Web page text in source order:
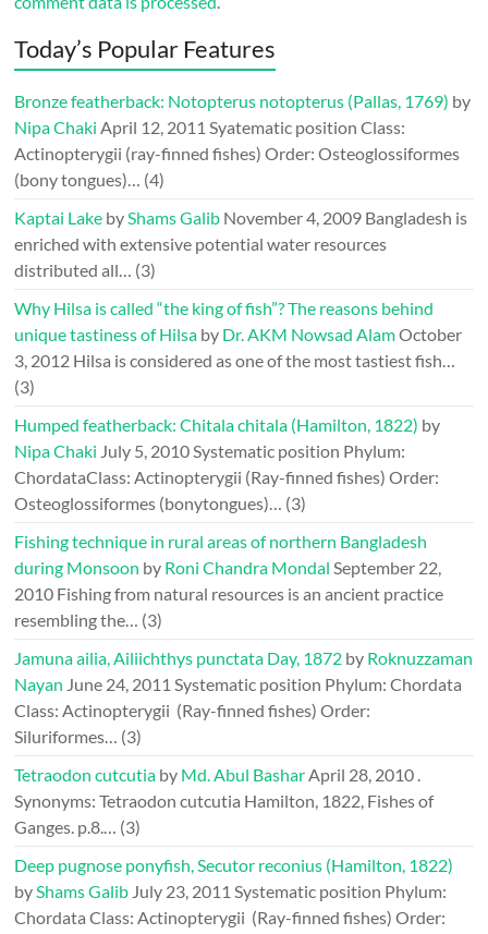
Today’s Popular Features
Bronze featherback: Notopterus notopterus (Pallas, 1769) by
Nipa Chaki April 12, 2011 Syatematic position Class:
Actinopterygii (ray-finned fishes) Order: Osteoglossiformes
(bony tongues)… (4)
Kaptai Lake byShams Galib November 4, 2009 Bangladesh is
enriched with extensive potential water resources
distributed all… (3)
Why Hilsa is called “the king of fish”? The reasons behind
unique tastiness of Hilsa by Dr. AKM Nowsad AlamOctober
3, 2012 Hilsa is considered as one of the most tastiest fish…
(3)
Humped featherback: Chitala chitala (Hamilton, 1822) by
Nipa Chaki July 5, 2010Systematic position Phylum:
ChordataClass: Actinopterygii (Ray-finned fishes) Order:
Osteoglossiformes (bonytongues)… (3)
Fishing technique in rural areas of northern Bangladesh
during Monsoon by Roni Chandra Mondal September 22,
2010 Fishing from natural resources is an ancient practice
resembling the… (3)
Jamuna ailia, Ailiichthys punctata Day, 1872 by Roknuzzaman
Nayan June 24, 2011 Systematic position Phylum: Chordata
Class: Actinopterygii (Ray-finned fishes) Order:
Siluriformes… (3)
Tetraodon cutcutia by Md. Abul BasharApril 28, 2010 .
Synonyms: Tetraodon cutcutia Hamilton, 1822, Fishes of
Ganges. p.8.… (3)
Deep pugnose ponyfish, Secutor reconius (Hamilton, 1822)
byShams Galib July 23, 2011 Systematic position Phylum:
Chordata Class: Actinopterygii (Ray-finned fishes) Order: